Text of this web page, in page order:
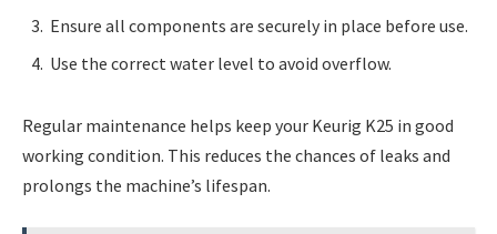
Ensure all components are securely in place before use.
Use the correct water level to avoid overflow.
Regular maintenance helps keep your Keurig K25 in good
working condition. This reduces the chances of leaks and
prolongs the machine’s lifespan.